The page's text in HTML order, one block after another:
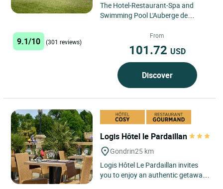
The Hotel-Restaurant-Spa and
Swimming Pool L'Auberge de
exceptional setting, at the foot of...
9.1/10 (301 reviews)
From
101.72 USD
Discover
Logis Hôtel le Pardaillan
Gondrin25 km
Logis Hôtel Le Pardaillan invites
you to enjoy an authentic getaway